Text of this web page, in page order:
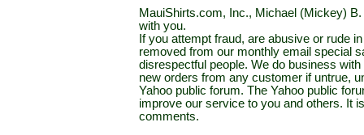
MauiShirts.com, Inc., Michael (Mickey)
with you.
If you attempt fraud, are abusive or rude
removed from our monthly email special
disrespectful people. We do business
new orders from any customer if untrue,
Yahoo public forum. The Yahoo public
improve our service to you and others. It
comments.